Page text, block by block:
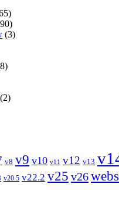
(3)
(2)
v8 v9 v10 v11 v12 v13
v20.5 v22.2 v25 v26